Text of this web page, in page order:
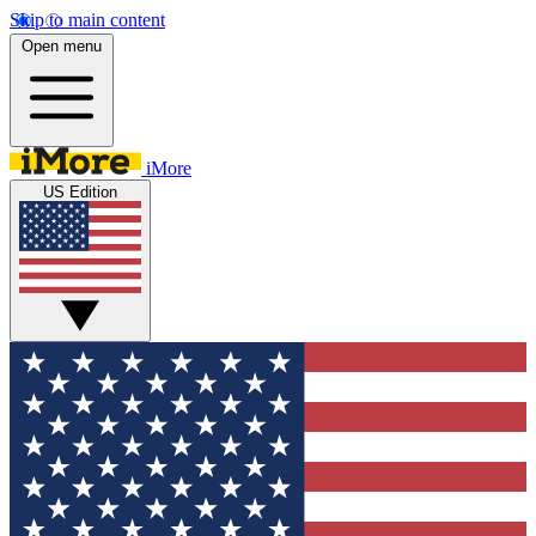
Skip to main content
Open menu
iMore
US Edition